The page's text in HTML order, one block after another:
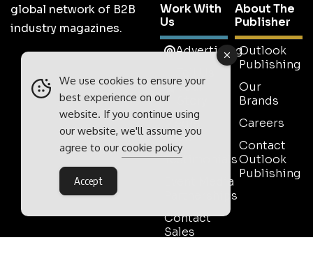
global network of B2B
industry magazines.
Work With
Us
Advertising
Your
Media
Pack
Testimonials
Event Media
Partnerships
Contact
Sales
About The
Publisher
Outlook
Publishing
Our
Brands
Careers
Contact
Outlook
Publishing
We use cookies to ensure your
best experience on our
website. If you continue using
our website, we'll assume you
agree to our cookie policy
Accept